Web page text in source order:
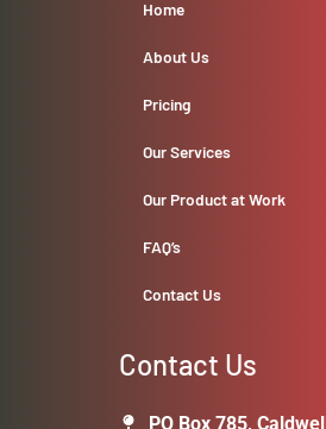
Home
About Us
Pricing
Our Services
Our Product at Work
FAQ’s
Contact Us
Contact Us
PO Box 785,